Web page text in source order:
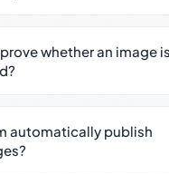
whether an image
automatically publish